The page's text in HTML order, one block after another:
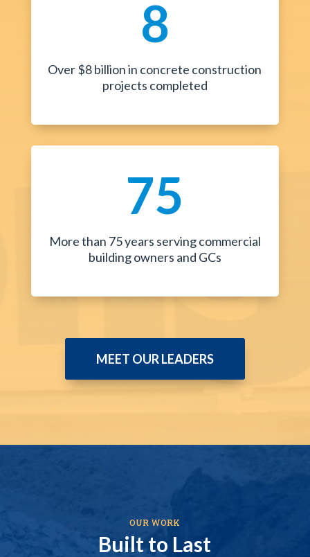
8
Over $8 billion in concrete construction
projects completed
75
More than 75 years serving commercial
building owners and GCs
MEET OUR LEADERS
OUR WORK
Built to Last